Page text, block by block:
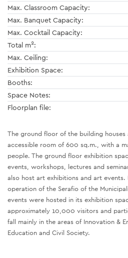
Max. Classroom Capacity:
Max. Banquet Capacity:
Max. Cocktail Capacity:
Total m2:
Max. Ceiling:
Exhibition Space:
Booths:
Space Notes:
Floorplan file:
The ground floor of the building houses
accessible room of 600 sq.m., with a
people. The ground floor exhibition
events, workshops, lectures and
also host art exhibitions and art
operation of the Serafio of the
events were hosted in its exhibition
approximately 10,000 visitors and
fall mainly in the areas of Innovation &
Education and Civil Society.